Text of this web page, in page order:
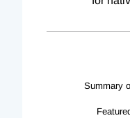
Summary